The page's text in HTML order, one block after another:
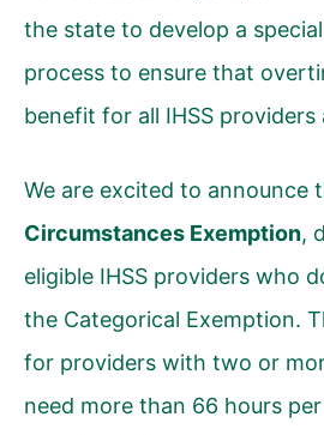
the state to develop a
process to ensure that
benefit for all IHSS providers
We are excited to announce
Circumstances Exemption,
eligible IHSS providers who
the Categorical Exemption.
for providers with two or
need more than 66 hours